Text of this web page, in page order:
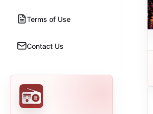
Terms of Use
Contact Us